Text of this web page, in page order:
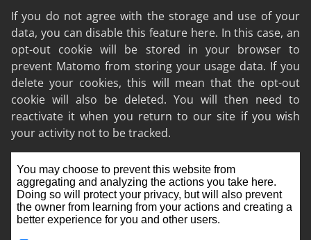
If you do not agree with the storage and use of your
data, you can disable this feature here. In this case, an
opt-out cookie will be stored in your browser to
prevent Matomo from storing your usage data. If you
delete your cookies, this will mean that the opt-out
cookie will also be deleted. You will then need to
reactivate it when you return to our site if you wish
your activity not to be tracked.